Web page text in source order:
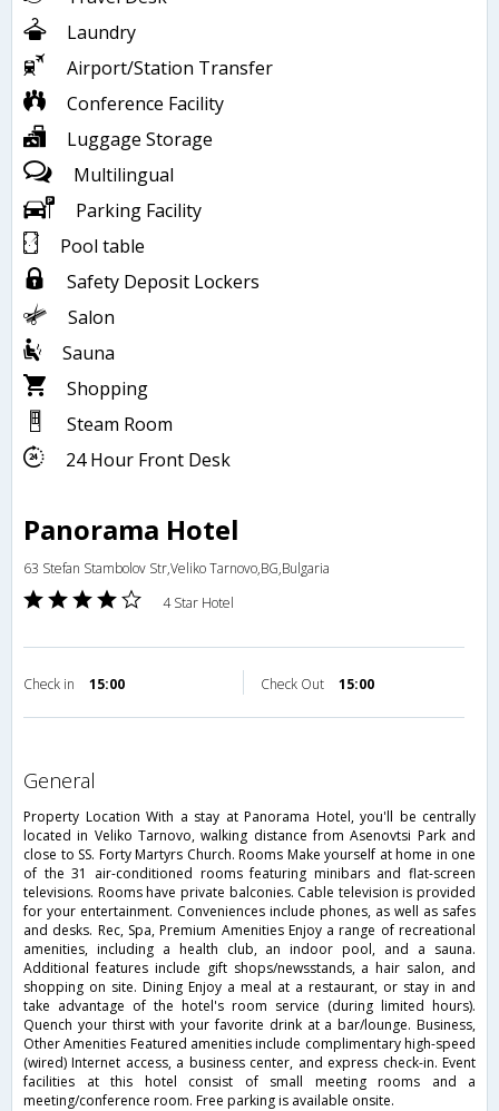
Laundry
Airport/Station Transfer
Conference Facility
Luggage Storage
Multilingual
Parking Facility
Pool table
Safety Deposit Lockers
Salon
Sauna
Shopping
Steam Room
24 Hour Front Desk
Panorama Hotel
63 Stefan Stambolov Str,Veliko Tarnovo,BG,Bulgaria
4 Star Hotel
Check in 15:00 Check Out 15:00
general
Property Location With a stay at Panorama Hotel, you'll be centrally
located in Veliko Tarnovo, walking distance from Asenovtsi Park and
close to SS. Forty Martyrs Church. Rooms Make yourself at home in one
of the 31 air-conditioned rooms featuring minibars and flat-screen
televisions. Rooms have private balconies. Cable television is provided
for your entertainment. Conveniences include phones, as well as safes
and desks. Rec, Spa, Premium Amenities Enjoy a range of recreational
amenities, including a health club, an indoor pool, and a sauna.
Additional features include gift shops/newsstands, a hair salon, and
shopping on site. Dining Enjoy a meal at a restaurant, or stay in and
take advantage of the hotel's room service (during limited hours).
Quench your thirst with your favorite drink at a bar/lounge. Business,
Other Amenities Featured amenities include complimentary high-speed
(wired) Internet access, a business center, and express check-in. Event
facilities at this hotel consist of small meeting rooms and a
meeting/conference room. Free parking is available onsite.